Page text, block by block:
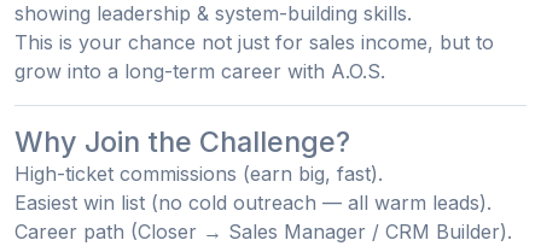
showing leadership & system-building skills.
This is your chance not just for sales income, but to
grow into a long-term career with A.O.S.
Why Join the Challenge?
High-ticket commissions (earn big, fast).
Easiest win list (no cold outreach — all warm leads).
Career path (Closer → Sales Manager / CRM Builder).